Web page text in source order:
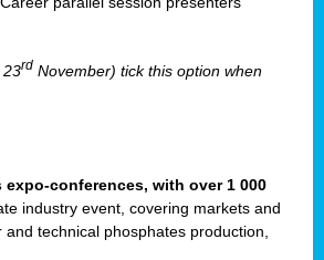
23rd November) tick this option when
expo-conferences, with over 1 000
industry event, covering markets and
technical phosphates production,